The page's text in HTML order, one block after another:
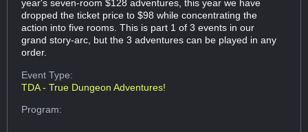
year's seven-room $128 adventures, this year we have
dropped the ticket price to $98 while concentrating the
action into five rooms. This is part 1 of 3 events in our
grand story-arc, but the 3 adventures can be played in any
order.
Event Type:
TDA - True Dungeon Adventures!
Program: